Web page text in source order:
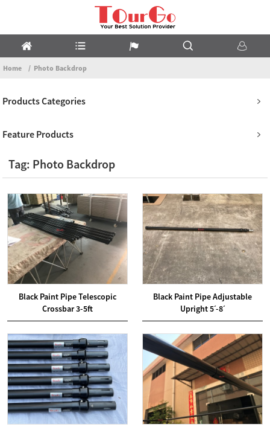
Home Photo Backdrop
Products Categories
Feature Products
Tag: Photo Backdrop
Black Paint Pipe Telescopic
Crossbar 3-5ft
Black Paint Pipe Adjustable
Upright 5ˊ-8ˊ